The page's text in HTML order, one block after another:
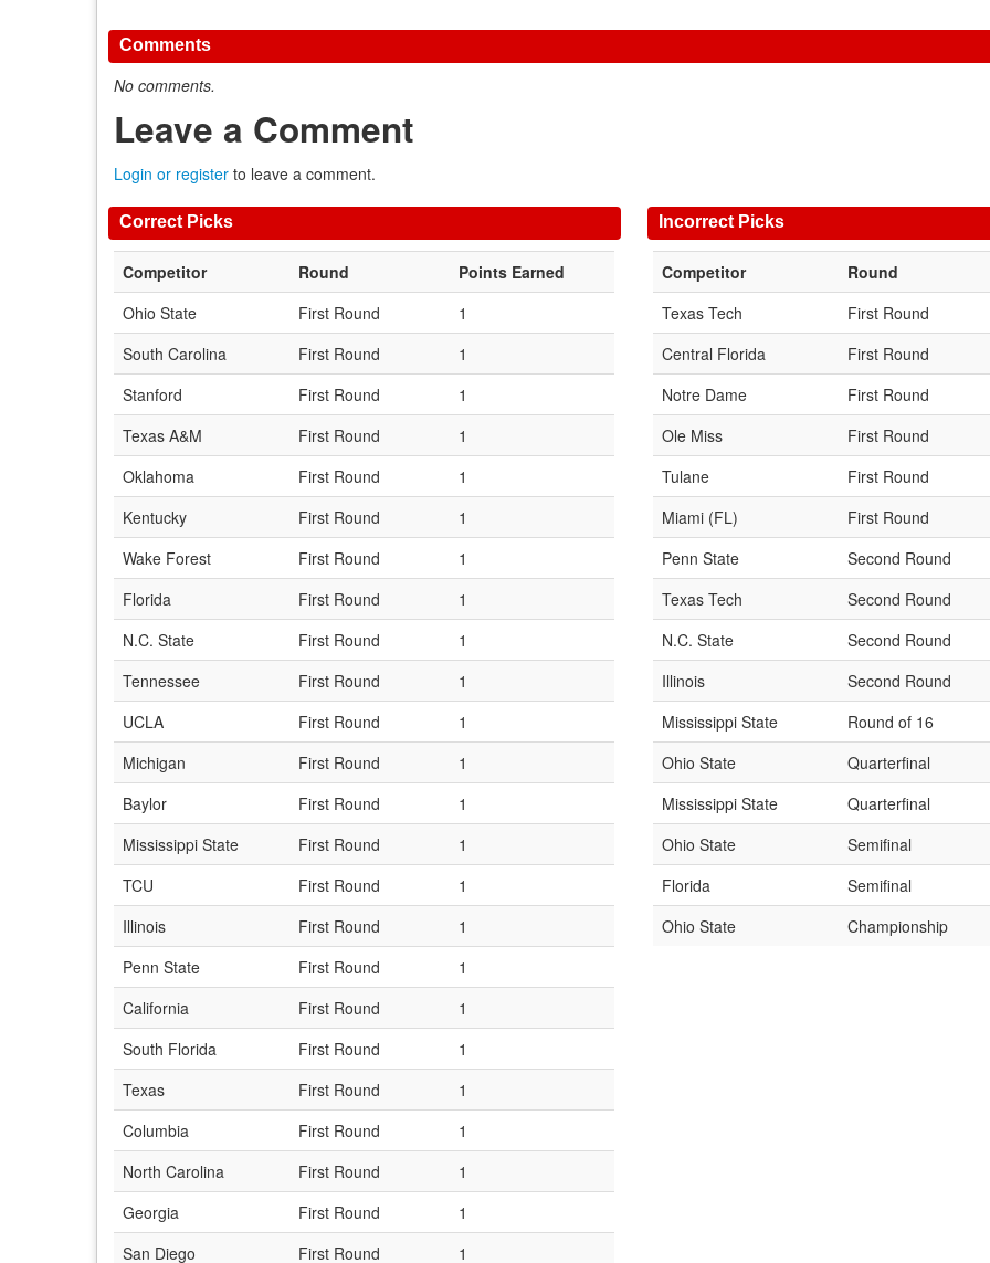
Comments
No comments.
Leave a Comment
Login or register to leave a comment.
Correct Picks
Competitor Round
Points Earned
Ohio State
First Round
1
South Carolina
First Round
1
Stanford
First Round
1
Texas A&M
First Round
1
Oklahoma
First Round
1
Kentucky
First Round
1
Wake Forest
First Round
1
Florida
First Round
1
N.C. State
First Round
1
Tennessee
First Round
1
UCLA
First Round
1
Michigan
First Round
1
Baylor
First Round
1
Mississippi State
First Round
1
TCU
First Round
1
Illinois
First Round
1
Penn State
First Round
1
California
First Round
1
South Florida
First Round
1
Texas
First Round
1
Columbia
First Round
1
North Carolina
First Round
1
Georgia
First Round
1
San Diego
First Round 1
Incorrect Picks
Competitor Round
Texas Tech
First Round
Central Florida
First Round
Notre Dame
First Round
Ole Miss
First Round
Tulane
First Round
Miami (FL)
First Round
Penn State
Second Round
Texas Tech
Second Round
N.C. State
Second Round
Illinois
Second Round
Mississippi State
Round of 16
Ohio State
Quarterfinal
Mississippi State
Quarterfinal
Ohio State
Semifinal
Florida
Semifinal
Ohio State
Championship